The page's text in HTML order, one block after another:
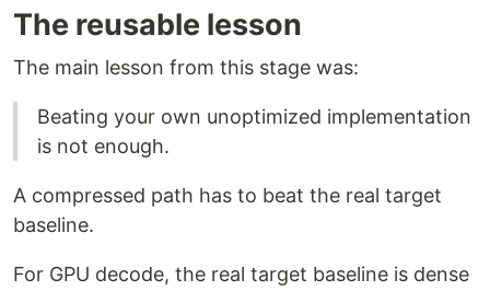
The reusable lesson
The main lesson from this stage was:
Beating your own unoptimized implementation
is not enough.
A compressed path has to beat the real target
baseline.
For GPU decode, the real target baseline is dense